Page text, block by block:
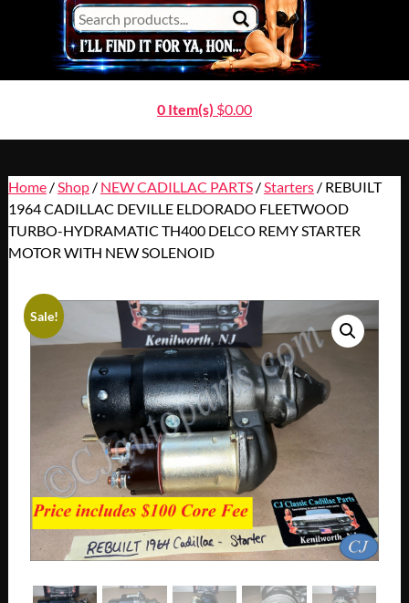
0 Item(s) $0.00
Home/ Shop/ NEW CADILLAC PARTS/ Starters/ REBUILT
1964 CADILLAC DEVILLE ELDORADO FLEETWOOD
TURBO-HYDRAMATIC TH400 DELCO REMY STARTER
MOTOR WITH NEW SOLENOID
Sale!